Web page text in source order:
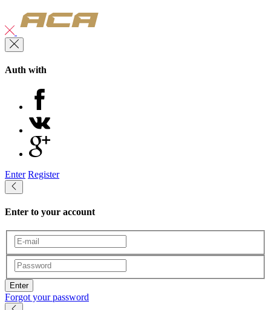
Auth with
Enter Register
Enter to your account
Enter
Forgot your password